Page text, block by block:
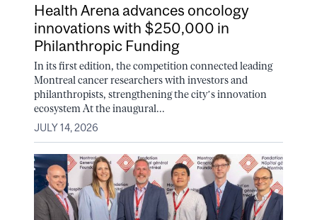
Health Arena advances oncology
innovations with $250,000 in
Philanthropic Funding
In its first edition, the competition connected leading
Montreal cancer researchers with investors and
philanthropists, strengthening the city’s innovation
ecosystem At the inaugural...
JULY 14, 2026